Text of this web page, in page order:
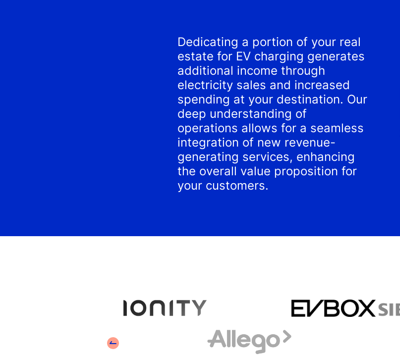
Dedicating a portion of your real
estate for EV charging generates
additional income through
electricity sales and increased
spending at your destination. Our
deep understanding of
operations allows for a seamless
integration of new revenue-
generating services, enhancing
the overall value proposition for
your customers.